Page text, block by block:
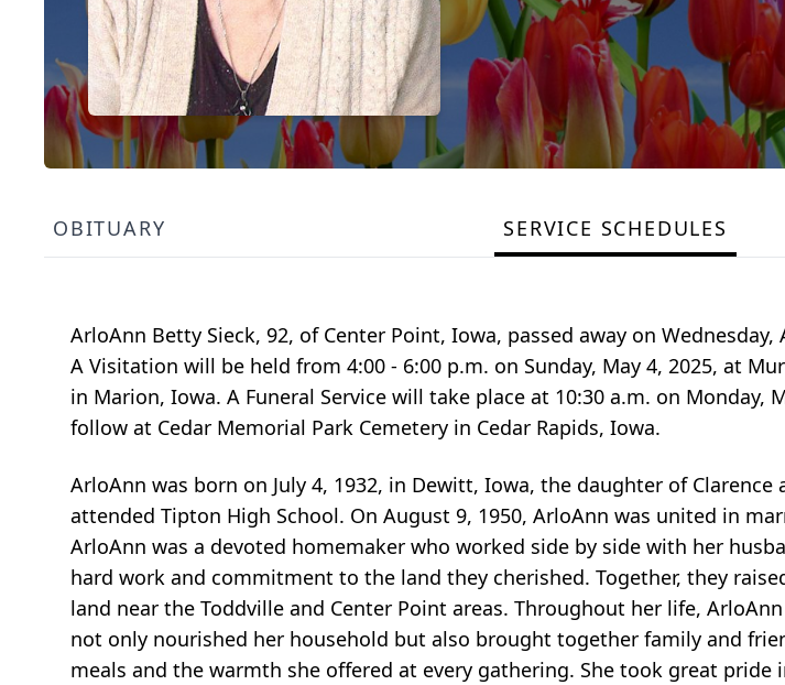
OBITUARY SERVICE SCHEDULES
ArloAnn Betty Sieck, 92, of Center Point, Iowa, passed away on
A Visitation will be held from 4:00 - 6:00 p.m. on Sunday, May 4, 2025, at
in Marion, Iowa. A Funeral Service will take place at 10:30 a.m. on Monday,
follow at Cedar Memorial Park Cemetery in Cedar Rapids, Iowa.
ArloAnn was born on July 4, 1932, in Dewitt, Iowa, the daughter of Clarence
attended Tipton High School. On August 9, 1950, ArloAnn was united in
ArloAnn was a devoted homemaker who worked side by side with her
hard work and commitment to the land they cherished. Together, they
land near the Toddville and Center Point areas. Throughout her life,
not only nourished her household but also brought together family and
meals and the warmth she offered at every gathering. She took great